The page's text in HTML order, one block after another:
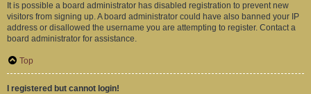
It is possible a board administrator has disabled registration to prevent new
visitors from signing up. A board administrator could have also banned your IP
address or disallowed the username you are attempting to register. Contact a
board administrator for assistance.
Top
I registered but cannot login!